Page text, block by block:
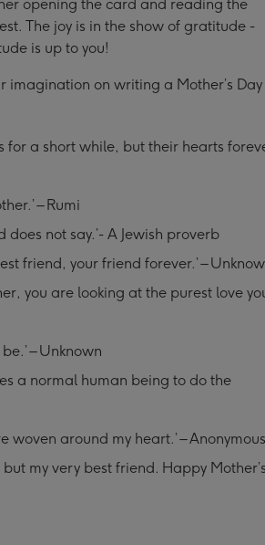
opening the card and reading the
The joy is in the show of gratitude -
is up to you!
imagination on writing a Mother’s Day
for a short while, but their hearts
– Rumi
not say.’- A Jewish proverb
friend, your friend forever.’ –
you are looking at the purest love
– Unknown
a normal human being to do the
woven around my heart.’ – Anonymous
my very best friend. Happy Mother’s